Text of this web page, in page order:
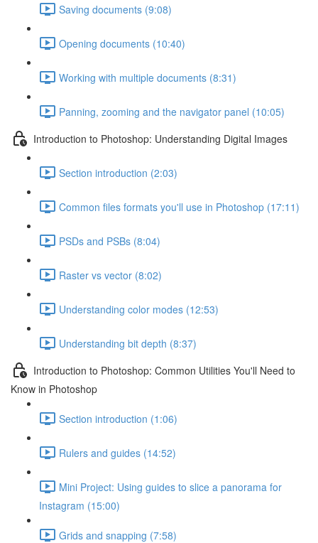
Saving documents (9:08)
Opening documents (10:40)
Working with multiple documents (8:31)
Panning, zooming and the navigator panel (10:05)
Introduction to Photoshop: Understanding Digital Images
Section introduction (2:03)
Common files formats you'll use in Photoshop (17:11)
PSDs and PSBs (8:04)
Raster vs vector (8:02)
Understanding color modes (12:53)
Understanding bit depth (8:37)
Introduction to Photoshop: Common Utilities You'll Need to
Know in Photoshop
Section introduction (1:06)
Rulers and guides (14:52)
Mini Project: Using guides to slice a panorama for
Instagram (15:00)
Grids and snapping (7:58)